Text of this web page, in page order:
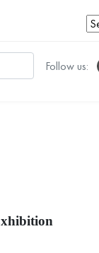
Follow us: